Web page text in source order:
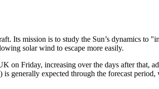
Its mission is to study the Sun’s dynamics to
solar wind to escape more easily.
on Friday, increasing over the days after that,
generally expected through the forecast